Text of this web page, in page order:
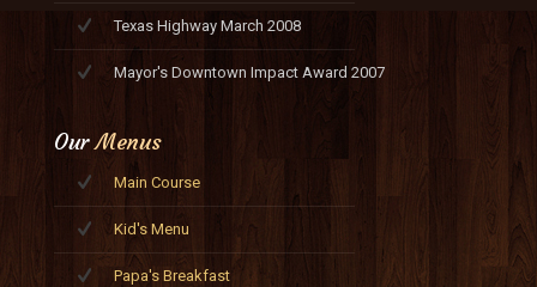
Texas Highway March 2008
Mayor's Downtown Impact Award 2007
OurMenus
Main Course
Kid's Menu
Papa's Breakfast